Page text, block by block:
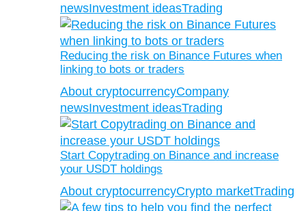
newsInvestment ideasTrading
Reducing the risk on Binance Futures when
linking to bots or traders
About cryptocurrencyCompany
newsInvestment ideasTrading
Start Copytrading on Binance and increase
your USDT holdings
About cryptocurrencyCrypto marketTrading